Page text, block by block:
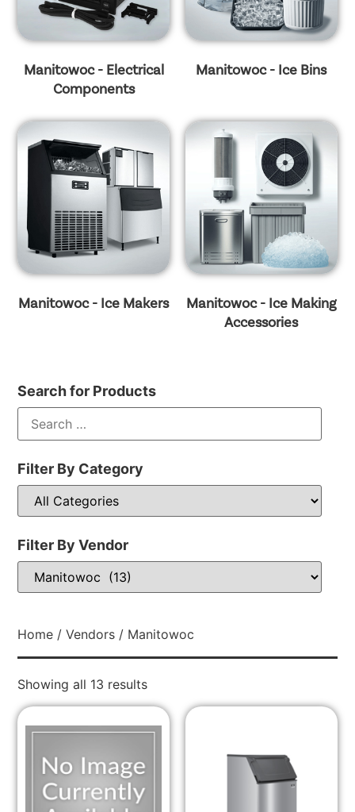
Manitowoc - Electrical
Components
Manitowoc - Ice Bins
Manitowoc - Ice Makers
Manitowoc - Ice Making
Accessories
Search for Products
Filter By Category
Filter By Vendor
Home /Vendors / Manitowoc
Showing all 13 results